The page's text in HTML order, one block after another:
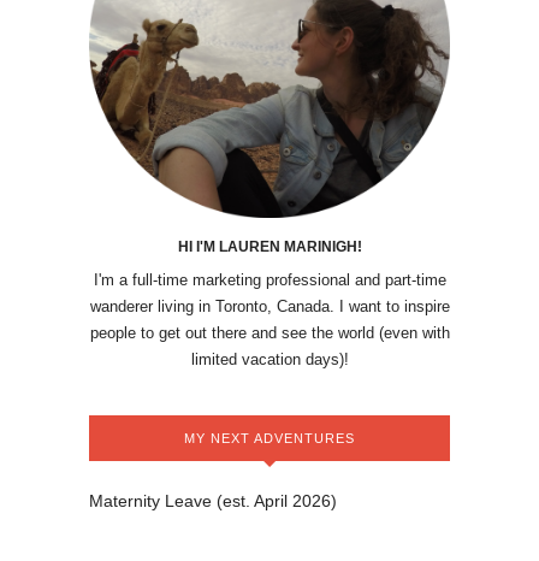
HI I'M LAUREN MARINIGH!
I'm a full-time marketing professional and part-time
wanderer living in Toronto, Canada. I want to inspire
people to get out there and see the world (even with
limited vacation days)!
MY NEXT ADVENTURES
Maternity Leave (est. April 2026)